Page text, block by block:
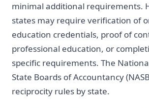
minimal additional requirements.
states may require verification of
education credentials, proof of
professional education, or
specific requirements. The
State Boards of Accountancy
reciprocity rules by state.